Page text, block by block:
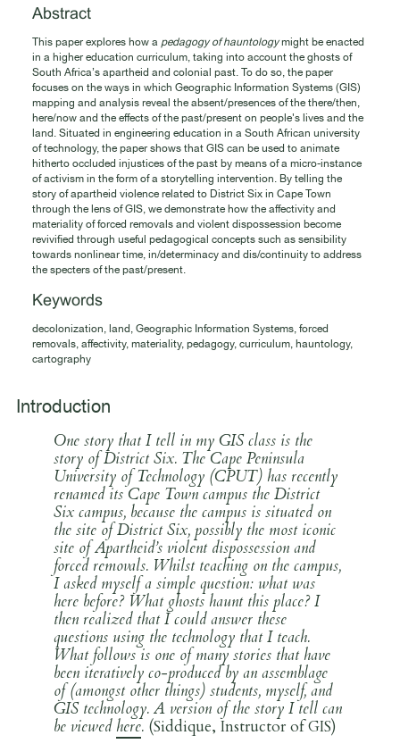
Abstract
This paper explores how a pedagogy of hauntologymight be enacted
in a higher education curriculum, taking into account the ghosts of
South Africa’s apartheid and colonial past. To do so, the paper
focuses on the ways in which Geographic Information Systems (GIS)
mapping and analysis reveal the absent/presences of the there/then,
here/now and the effects of the past/present on people's lives and the
land. Situated in engineering education in a South African university
of technology, the paper shows that GIS can be used to animate
hitherto occluded injustices of the past by means of a micro-instance
of activism in the form of a storytelling intervention. By telling the
story of apartheid violence related to District Six in Cape Town
through the lens of GIS, we demonstrate how the affectivity and
materiality of forced removals and violent dispossession become
revivified through useful pedagogical concepts such as sensibility
towards nonlinear time, in/determinacy and dis/continuity to address
the specters of the past/present.
Keywords
decolonization, land, Geographic Information Systems, forced
removals, affectivity, materiality, pedagogy, curriculum, hauntology,
cartography
Introduction
One story that I tell in my GIS class is the
story of District Six. The Cape Peninsula
University of Technology (CPUT) has recently
renamed its Cape Town campus the District
Six campus, because the campus is situated on
the site of District Six, possibly the most iconic
site of Apartheid’s violent dispossession and
forced removals. Whilst teaching on the campus,
I asked myself a simple question: what was
here before? What ghosts haunt this place? I
then realized that I could answer these
questions using the technology that I teach.
What follows is one of many stories that have
been iteratively co-produced by an assemblage
of (amongst other things) students, myself, and
GIS technology. A version of the story I tell can
be viewed here.(Siddique, Instructor of GIS)